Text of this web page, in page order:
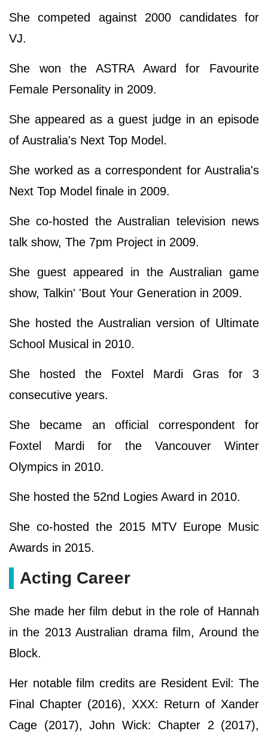
She competed against 2000 candidates for
VJ.
She won the ASTRA Award for Favourite
Female Personality in 2009.
She appeared as a guest judge in an episode
of Australia's Next Top Model.
She worked as a correspondent for Australia's
Next Top Model finale in 2009.
She co-hosted the Australian television news
talk show, The 7pm Project in 2009.
She guest appeared in the Australian game
show, Talkin' 'Bout Your Generation in 2009.
She hosted the Australian version of Ultimate
School Musical in 2010.
She hosted the Foxtel Mardi Gras for 3
consecutive years.
She became an official correspondent for
Foxtel Mardi for the Vancouver Winter
Olympics in 2010.
She hosted the 52nd Logies Award in 2010.
She co-hosted the 2015 MTV Europe Music
Awards in 2015.
Acting Career
She made her film debut in the role of Hannah
in the 2013 Australian drama film, Around the
Block.
Her notable film credits are Resident Evil: The
Final Chapter (2016), XXX: Return of Xander
Cage (2017), John Wick: Chapter 2 (2017),